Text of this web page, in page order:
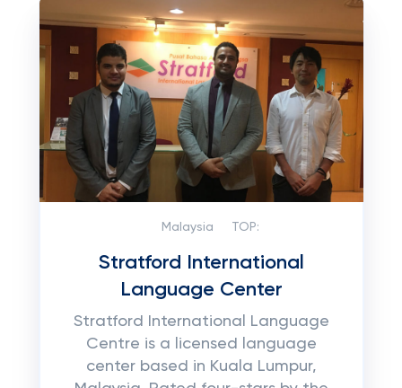
Malaysia TOP:
Stratford International
Language Center
Stratford International Language
Centre is a licensed language
center based in Kuala Lumpur,